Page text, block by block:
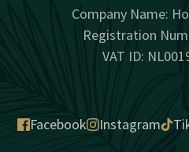
Company Name:
Registration
VAT ID:
Facebook Instagram